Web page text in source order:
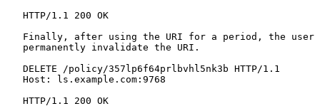
   HTTP/1.1 200 OK
Finally, after using the URI for a period, the user
   permanently invalidate the URI.
   DELETE /policy/357lp6f64prlbvhl5nk3b HTTP/1.1
   Host: ls.example.com:9768
   HTTP/1.1 200 OK